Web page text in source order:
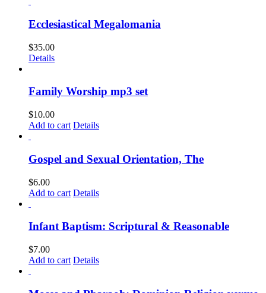
Ecclesiastical Megalomania
$35.00
Details
Family Worship mp3 set
$10.00
Add to cart Details
Gospel and Sexual Orientation, The
$6.00
Add to cart Details
Infant Baptism: Scriptural & Reasonable
$7.00
Add to cart Details